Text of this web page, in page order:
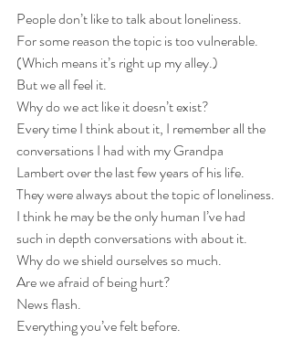
People don’t like to talk about loneliness.
For some reason the topic is too vulnerable.
(Which means it’s right up my alley.)
But we all feel it.
Why do we act like it doesn’t exist?
Every time I think about it, I remember all the
conversations I had with my Grandpa
Lambert over the last few years of his life.
They were always about the topic of loneliness.
I think he may be the only human I’ve had
such in depth conversations with about it.
Why do we shield ourselves so much.
Are we afraid of being hurt?
News flash.
Everything you’ve felt before.